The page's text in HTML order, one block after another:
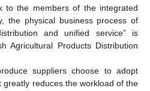
to the members of the integrated
the physical business process of
and unified service” is
Agricultural Products Distribution
suppliers choose to adopt
reduces the workload of the